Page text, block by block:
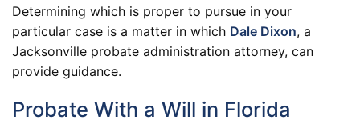
Determining which is proper to pursue in your
particular case is a matter in which Dale Dixon, a
Jacksonville probate administration attorney, can
provide guidance.
Probate With a Will in Florida